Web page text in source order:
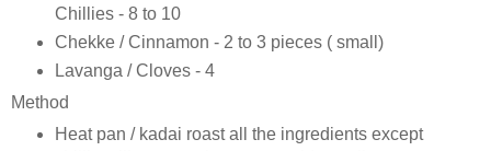
Chillies - 8 to 10
Chekke / Cinnamon - 2 to 3 pieces ( small)
Lavanga / Cloves - 4
Method
Heat pan / kadai roast all the ingredients except